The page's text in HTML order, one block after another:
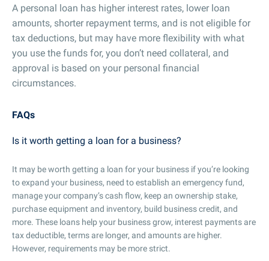
A personal loan has higher interest rates, lower loan
amounts, shorter repayment terms, and is not eligible for
tax deductions, but may have more flexibility with what
you use the funds for, you don’t need collateral, and
approval is based on your personal financial
circumstances.
FAQs
Is it worth getting a loan for a business?
It may be worth getting a loan for your business if you’re looking
to expand your business, need to establish an emergency fund,
manage your company’s cash flow, keep an ownership stake,
purchase equipment and inventory, build business credit, and
more. These loans help your business grow, interest payments are
tax deductible, terms are longer, and amounts are higher.
However, requirements may be more strict.